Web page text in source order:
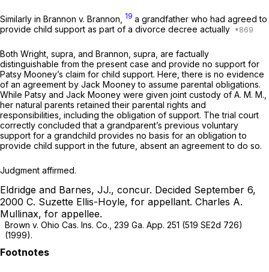
Similarly in Brannon v. Brannon, 19 a grandfather who had agreed to
provide child support as part of a divorce decree actually
Both Wright, supra, and Brannon, supra, are factually
distinguishable from the present case and provide no support for
Patsy Mooney’s claim for child support. Here, there is no evidence
of an agreement by Jack Mooney to assume parental obligations.
While Patsy and Jack Mooney were given joint custody of A. M. M.,
her natural parents retained their parental rights and
responsibilities, including the obligation of support. The trial court
correctly concluded that a grandparent’s previous voluntary
support for a grandchild provides no basis for an obligation to
provide child support in the future, absent an agreement to do so.
Judgment affirmed.
Eldridge and Barnes, JJ., concur. Decided September 6,
2000 C. Suzette Ellis-Hoyle, for appellant. Charles A.
Mullinax, for appellee.
Brown v. Ohio Cas. Ins. Co., 239 Ga. App. 251 (519 SE2d 726)
(1999).